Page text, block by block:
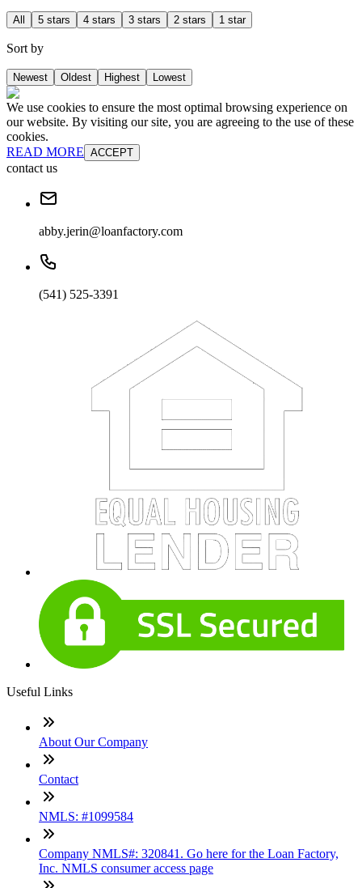
All 5 stars 4 stars 3 stars 2 stars 1 star
Sort by
Newest Oldest Highest Lowest
We use cookies to ensure the most optimal browsing experience on
our website. By visiting our site, you are agreeing to the use of these
cookies.
READ MORE ACCEPT
contact us
abby.jerin@loanfactory.com
(541) 525-3391
Useful Links
About Our Company
Contact
NMLS: #1099584
Company NMLS#: 320841. Go here for the Loan Factory,
Inc. NMLS consumer access page